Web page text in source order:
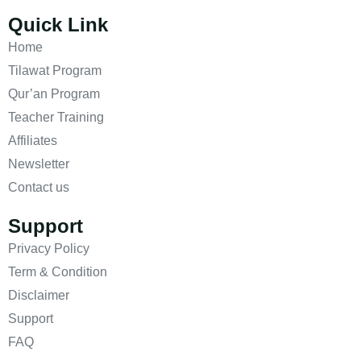
Quick Link
Home
Tilawat Program
Qur’an Program
Teacher Training
Affiliates
Newsletter
Contact us
Support
Privacy Policy
Term & Condition
Disclaimer
Support
FAQ